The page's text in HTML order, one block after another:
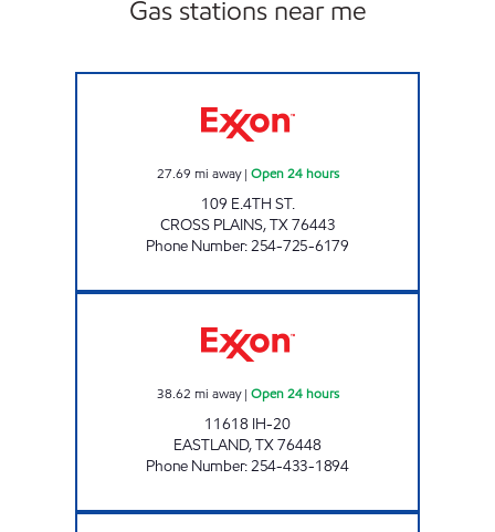
Gas stations near me
27.69 mi away| Open 24 hours
109 E.4TH ST.
CROSS PLAINS,TX76443
Phone Number:254-725-6179
38.62 mi away| Open 24 hours
11618 IH-20
EASTLAND,TX76448
Phone Number:254-433-1894